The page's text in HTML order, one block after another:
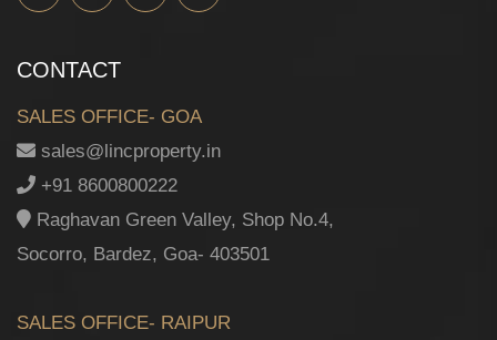
CONTACT
SALES OFFICE- GOA
sales@lincproperty.in
+91 8600800222
Raghavan Green Valley, Shop No.4,
Socorro, Bardez, Goa- 403501
SALES OFFICE- RAIPUR